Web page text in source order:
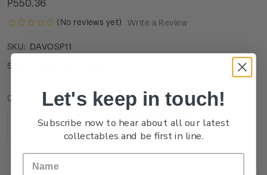
P550.36
(No reviews yet) Write a Review
SKU: DAVOSP11
Stock status:
Current
Quantity:
Quantity:
Quantity:
Let's keep in touch!
Subscribe now to hear about all our latest
collectables and be first in line.